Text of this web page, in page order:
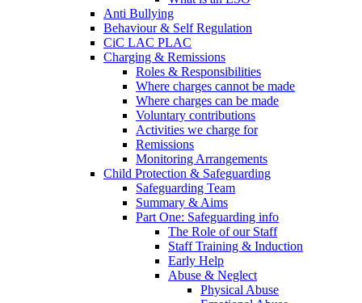
Anti Bullying
Behaviour & Self Regulation
CiC LAC PLAC
Charging & Remissions
Roles & Responsibilities
Where charges cannot be made
Where charges can be made
Voluntary contributions
Activities we charge for
Remissions
Monitoring Arrangements
Child Protection & Safeguarding
Safeguarding Team
Summary & Aims
Part One: Safeguarding info
The Role of our Staff
Staff Training & Induction
Early Help
Abuse & Neglect
Physical Abuse